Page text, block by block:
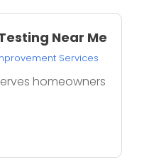
Near Me
Services
homeowners